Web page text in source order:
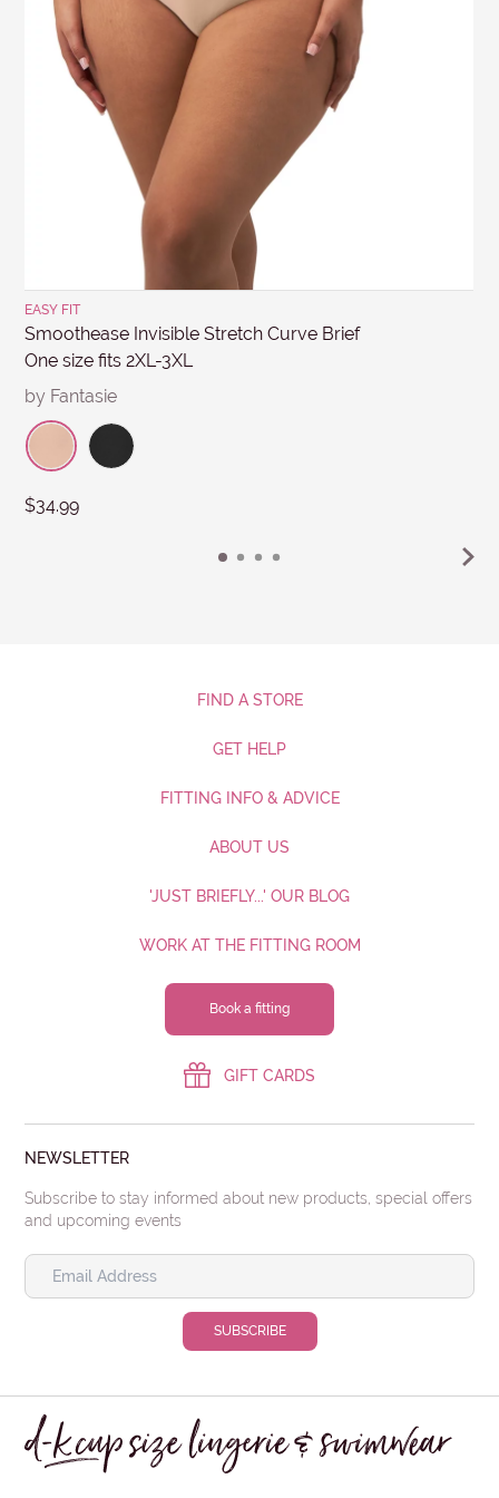
days. Items must be in re-saleable condition with all
tags attached and the original invoice. *Special
conditions apply for clearance items, $15 Briefs, and
other products for hygiene reasons, see
MESSAGE
EASY FIT
Smoothease Invisible Stretch Curve Brief
One size fits 2XL-3XL
by Fantasie
$34.99
FIND A STORE
GET HELP
FITTING INFO & ADVICE
ABOUT US
'JUST BRIEFLY...' OUR BLOG
WORK AT THE FITTING ROOM
Book a fitting
GIFT CARDS
NEWSLETTER
Subscribe to stay informed about new products, special offers
and upcoming events